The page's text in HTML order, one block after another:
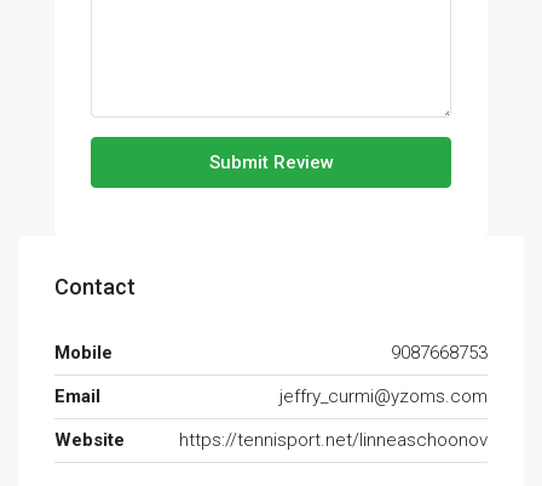
Submit Review
Contact
Mobile
9087668753
Email
jeffry_curmi@yzoms.com
Website
https://tennisport.net/linneaschoonov